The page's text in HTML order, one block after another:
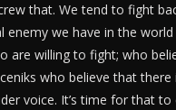
that. We tend to fight
we have in the
are willing to fight; who
who believe that
voice. It’s time for that to